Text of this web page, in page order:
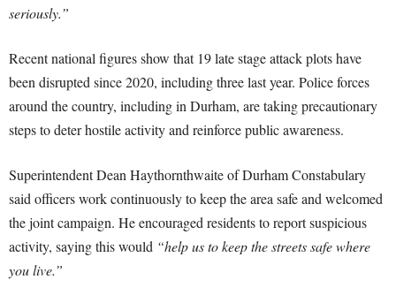
seriously.”
Recent national figures show that 19 late stage attack plots have
been disrupted since 2020, including three last year. Police forces
around the country, including in Durham, are taking precautionary
steps to deter hostile activity and reinforce public awareness.
Superintendent Dean Haythornthwaite of Durham Constabulary
said officers work continuously to keep the area safe and welcomed
the joint campaign. He encouraged residents to report suspicious
activity, saying this would “help us to keep the streets safe where
you live.”